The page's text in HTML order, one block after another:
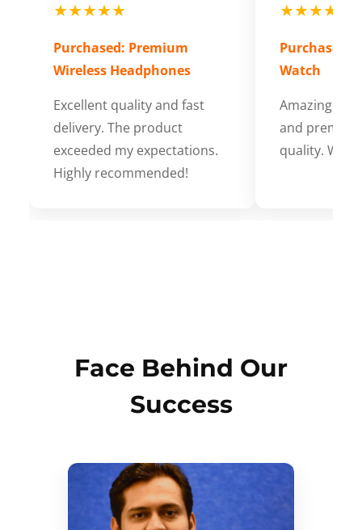
★★★★★
Purchased: Premium
Wireless Headphones
Excellent quality and fast
delivery. The product
exceeded my expectations.
Highly recommended!
★★★★★
Purchased:
Watch
Amazing
and
quality.
Face Behind Our
Success